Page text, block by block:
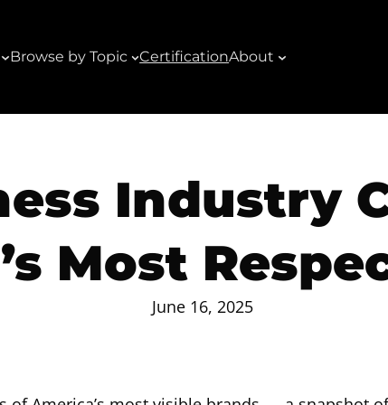
Browse by Topic CertificationAbout
Industry
Most
June 16, 2025